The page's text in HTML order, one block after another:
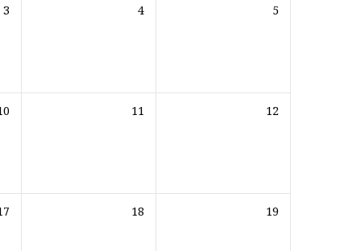
3 4 5
11 12
18 19